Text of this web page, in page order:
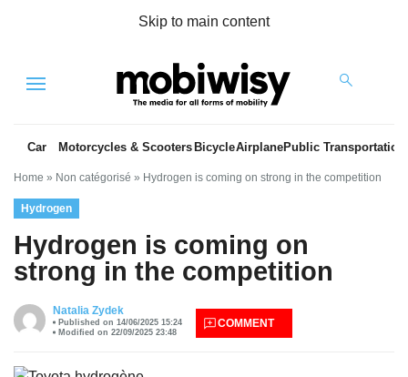
Skip to main content
Menu
Car Motorcycles & Scooters BicycleAirplanePublic Transportation
Home » Non catégorisé » Hydrogen is coming on strong in the competition
Hydrogen
Hydrogen is coming on
strong in the competition
Natalia Zydek
Published on 14/06/2025 15:24
Modified on 22/09/2025 23:48
COMMENT